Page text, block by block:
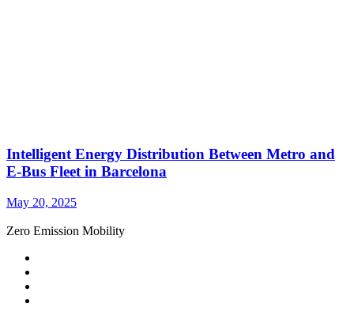
Intelligent Energy Distribution Between Metro and
E-Bus Fleet in Barcelona
May 20, 2025
Zero Emission Mobility